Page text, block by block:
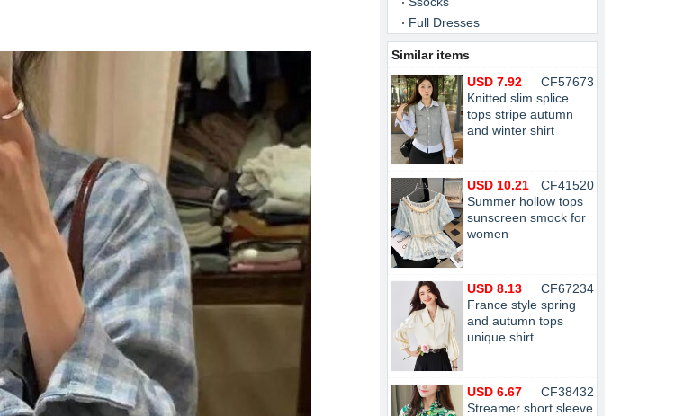
Full Dresses
Similar items
CF57673
USD 7.92
Knitted slim splice
tops stripe autumn
and winter shirt
CF41520
USD 10.21
Summer hollow tops
sunscreen smock for
women
CF67234
USD 8.13
France style spring
and autumn tops
unique shirt
CF38432
USD 6.67
Streamer short sleeve